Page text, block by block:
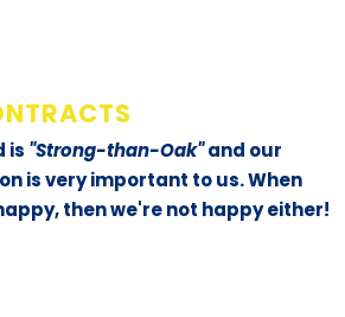
is "Strong-than-Oak"and our
is very important to us. When
then we're not happy either!